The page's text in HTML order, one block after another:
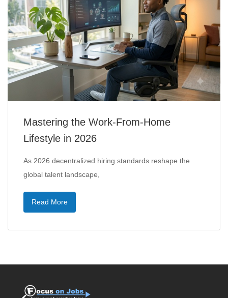
Mastering the Work-From-Home
Lifestyle in 2026
As 2026 decentralized hiring standards reshape the
global talent landscape,
Read More